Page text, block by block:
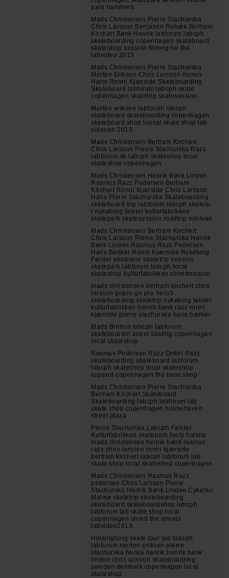
park hammers
Mads Christensen Pierre Stachurska
Chris Larsson Benjamin Rubæk Bertram
Kirchert Bønk Henrik labforum labcph
skateboarding copenhagen skateboard
skateshop session filming for the
labvideo 2013
Mads Christensen Pierre Stachurska
Morten Eriksen Chris Larsson Asmus
Harm Ronni Kjærside Skateboarding
Skateboard labforum labcph skate
copenhagen skatetrip skatesession
Morten eriksen labforum labcph
skateboard skateboarding copenhagen
skateboard shop loocal skate shop lab
videoen 2013
Mads Christensen Bertram Kirchert
Chris Larsson Pierre Stachurska Razz
labforum.dk labcph skateshop local
skateshop copenhagen
Mads Christensen Henrik Bønk Linden
Rasmus Razz Pedersen Bertram
Kirchert Ronni Kjærside Chris Larsson
Hans Pierre Stachurska Skateboarding
skateboard trip labforum labcph skatetu
r nykøbing falster kulturfabrikken
skatepark skatesession roadtrip minivan
Mads Christensen Bertram Kirchert
Chris Larsson Pierre Stachurska Henrik
Bønk Linden Rasmus Razz Pedersen
Hans Bødker Ronni Kjærside Nykøbing
Falster skatetour skatetrip session
skatepark labforum labcph local
skateshop kulturfabrikken streetmission
mads christensen bertram kirchert chris
larsson gopro go pro hero3
skateboarding skatetrip nykøbing falster
kulturfabrikken henrik bønk razz ronni
kjærside pierre stachurska hans bødker
Mads Brithon labcph labforum
skateboardin street skating copenhagen
local skateshop
Rasmus Pedersen Razz Onkel Razz
skateboarding skateboard labforum
labcph skateshop local skateshop
support copenhagen the boss shop
Mads Christensen Pierre Stachurska
Bertram Kirchert Skateboard
Skateboarding labcph labforum lab
skate shop copenhagen holmehaven
street plaza
Pierre Stachurska Labcph Falster
Kulturfabrikken skatepark footy halklip
mads christensen henrik bønk rasmus
razz chris larsson ronni kjærside
bertram kirchert labcph labforum lab
skate shop local skateshop copenhagen
Mads Christensen Rasmus Razz
pedersen Chris Larsson Pierre
Stachurska Henrik Bønk Linden Cykeltur
Malmø skatetrip skateboarding
skateboard skateboardshop labcph
labforum lab skate shop local
copenhagen shred the streets
labvideo2013
Helsingborg skate tour lab labcph
labforum morten eriksen pierre
stachurska henke henrik henrik bønk
linden chris larsson skateboarding
sweden denmark copenhagen local
skateshop